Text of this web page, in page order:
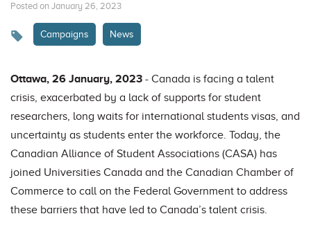
Posted on January 26, 2023
Campaigns News
Ottawa, 26 January, 2023 - Canada is facing a talent
crisis, exacerbated by a lack of supports for student
researchers, long waits for international students visas, and
uncertainty as students enter the workforce. Today, the
Canadian Alliance of Student Associations (CASA) has
joined Universities Canada and the Canadian Chamber of
Commerce to call on the Federal Government to address
these barriers that have led to Canada’s talent crisis.